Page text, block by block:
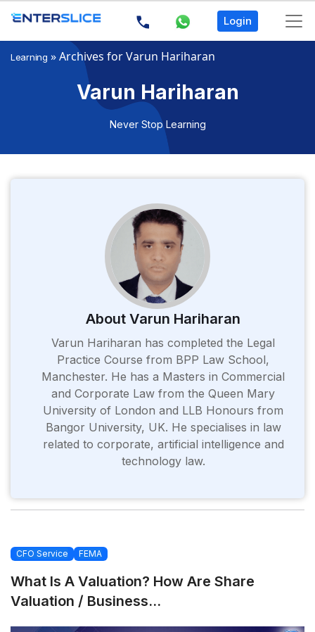
Login
Learning »Archives for Varun Hariharan
Varun Hariharan
Never Stop Learning
About Varun Hariharan
Varun Hariharan has completed the Legal
Practice Course from BPP Law School,
Manchester. He has a Masters in Commercial
and Corporate Law from the Queen Mary
University of London and LLB Honours from
Bangor University, UK. He specialises in law
related to corporate, artificial intelligence and
technology law.
CFO Service FEMA
What Is A Valuation? How Are Share
Valuation / Business...